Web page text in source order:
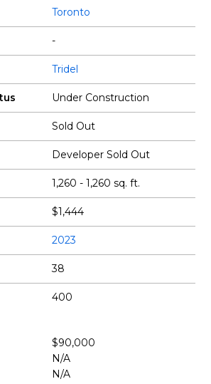
Toronto
-
Tridel
Under Construction
Sold Out
Developer Sold Out
1,260 - 1,260 sq. ft.
$1,444
2023
38
400
$90,000
N/A
N/A